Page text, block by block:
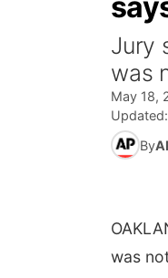
Jury
was
May 18,
Updated:
By
was